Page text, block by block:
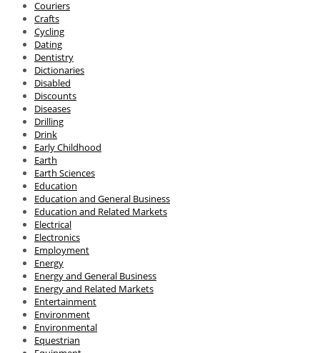
Couriers
Crafts
Cycling
Dating
Dentistry
Dictionaries
Disabled
Discounts
Diseases
Drilling
Drink
Early Childhood
Earth
Earth Sciences
Education
Education and General Business
Education and Related Markets
Electrical
Electronics
Employment
Energy
Energy and General Business
Energy and Related Markets
Entertainment
Environment
Environmental
Equestrian